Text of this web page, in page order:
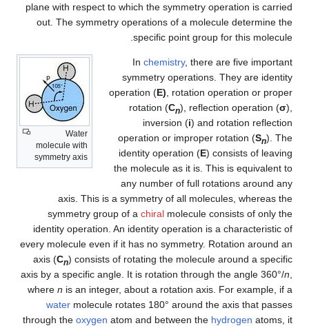
plane with respect to which the symmetry operation is carried
out. The symmetry operations of a molecule determine the
specific point group for this molecule.
Water
molecule with
symmetry axis
In chemistry, there are five important
symmetry operations. They are identity
operation (E) , rotation operation or proper
rotation (Cn), reflection operation (σ),
inversion (i) and rotation reflection
operation or improper rotation (Sn). The
identity operation (E) consists of leaving
the molecule as it is. This is equivalent to
any number of full rotations around any
axis. This is a symmetry of all molecules, whereas the
symmetry group of a chiral molecule consists of only the
identity operation. An identity operation is a characteristic of
every molecule even if it has no symmetry. Rotation around an
axis (Cn) consists of rotating the molecule around a specific
axis by a specific angle. It is rotation through the angle 360°/n
where n is an integer, about a rotation axis. For example, if a
water molecule rotates 180° around the axis that passes
through the oxygen atom and between the hydrogen atoms, it